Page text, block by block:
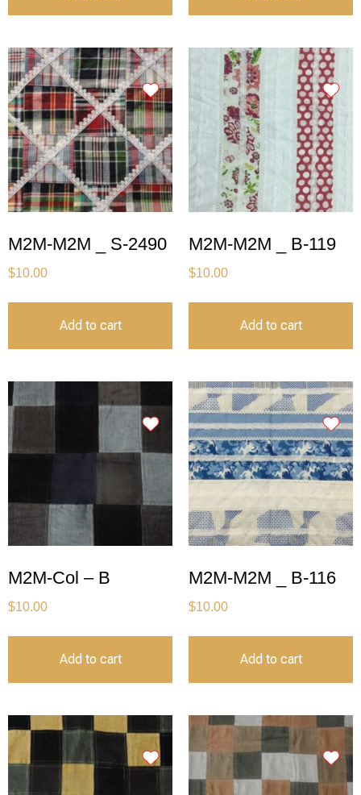
M2M-M2M _ S-2490
$10.00
Add to cart
M2M-M2M _ B-119
$10.00
Add to cart
M2M-Col – B
$10.00
Add to cart
M2M-M2M _ B-116
$10.00
Add to cart